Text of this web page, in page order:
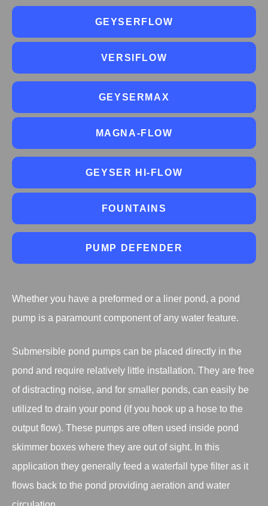
GEYSERFLOW
VERSIFLOW
GEYSERMAX
MAGNA-FLOW
GEYSER HI-FLOW
FOUNTAINS
PUMP DEFENDER
Whether you have a preformed or a liner pond, a pond
pump is a paramount component of any water feature.
Submersible pond pumps can be placed directly in the
pond and require relatively little installation. They are free
of distracting noise, and for smaller ponds, can easily be
utilized to drain your pond (if you hook up a hose to the
output flow). These pumps are often used inside pond
skimmer boxes where they are out of sight. In this
application they generally feed a waterfall type filter as it
flows back to the pond providing aeration and water